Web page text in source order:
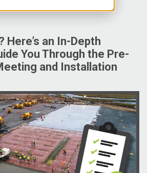
an In-Depth
You Through the Pre-
and Installation